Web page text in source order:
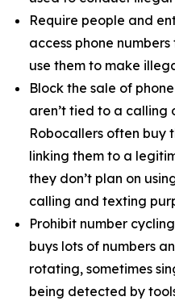
Require people and
access phone
use them to make
Block the sale of
aren’t tied to a calling
Robocallers often buy
linking them to a
they don’t plan on
calling and texting
Prohibit number
buys lots of numbers
rotating, sometimes
being detected by